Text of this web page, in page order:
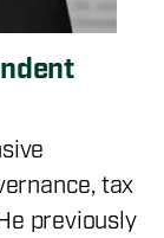
tax
previously